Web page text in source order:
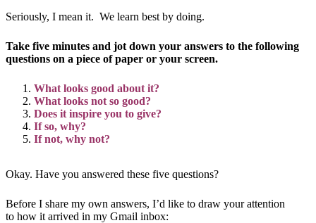
Seriously, I mean it. We learn best by doing.
Take five minutes and jot down your answers to the following
questions on a piece of paper or your screen.
What looks good about it?
What looks not so good?
Does it inspire you to give?
If so, why?
If not, why not?
Okay. Have you answered these five questions?
Before I share my own answers, I’d like to draw your attention
to how it arrived in my Gmail inbox: